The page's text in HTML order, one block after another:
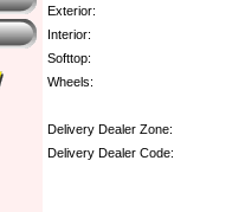
Exterior:
Interior:
Softtop:
Wheels:
Delivery Dealer Zone:
Delivery Dealer Code: